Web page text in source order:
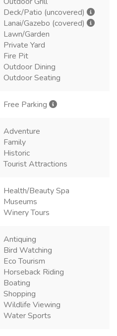
Deck/Patio (uncovered)
Lanai/Gazebo (covered)
Lawn/Garden
Private Yard
Fire Pit
Outdoor Dining
Outdoor Seating
Free Parking
Adventure
Family
Historic
Tourist Attractions
Health/Beauty Spa
Museums
Winery Tours
Antiquing
Bird Watching
Eco Tourism
Horseback Riding
Boating
Shopping
Wildlife Viewing
Water Sports